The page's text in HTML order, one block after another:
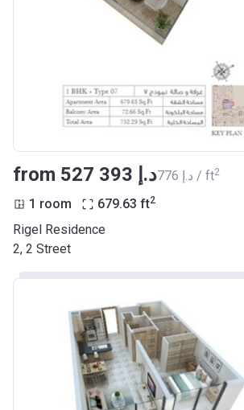
from ‍527 393 د.إ ‍776 د.إ / ft2
1 room 679.63 ft2
Rigel Residence
2, 2 Street